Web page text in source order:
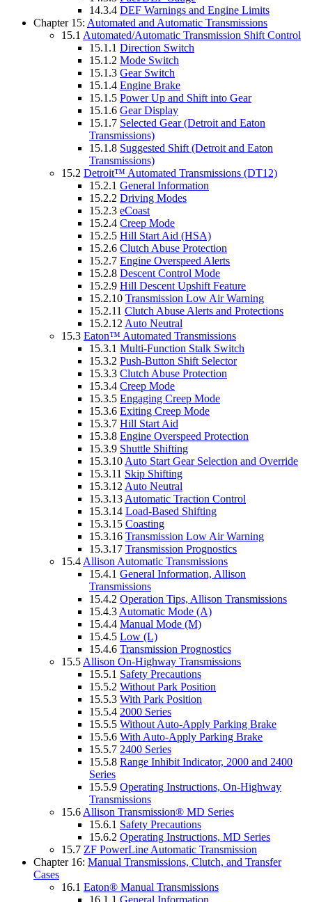
14.3.4 DEF Warnings and Engine Limits
Chapter 15: Automated and Automatic Transmissions
15.1 Automated/Automatic Transmission Shift Control
15.1.1 Direction Switch
15.1.2 Mode Switch
15.1.3 Gear Switch
15.1.4 Engine Brake
15.1.5 Power Up and Shift into Gear
15.1.6 Gear Display
15.1.7 Selected Gear (Detroit and Eaton
Transmissions)
15.1.8 Suggested Shift (Detroit and Eaton
Transmissions)
15.2 Detroit™ Automated Transmissions (DT12)
15.2.1 General Information
15.2.2 Driving Modes
15.2.3 eCoast
15.2.4 Creep Mode
15.2.5 Hill Start Aid (HSA)
15.2.6 Clutch Abuse Protection
15.2.7 Engine Overspeed Alerts
15.2.8 Descent Control Mode
15.2.9 Hill Descent Upshift Feature
15.2.10 Transmission Low Air Warning
15.2.11 Clutch Abuse Alerts and Protections
15.2.12 Auto Neutral
15.3 Eaton™ Automated Transmissions
15.3.1 Multi-Function Stalk Switch
15.3.2 Push-Button Shift Selector
15.3.3 Clutch Abuse Protection
15.3.4 Creep Mode
15.3.5 Engaging Creep Mode
15.3.6 Exiting Creep Mode
15.3.7 Hill Start Aid
15.3.8 Engine Overspeed Protection
15.3.9 Shuttle Shifting
15.3.10 Auto Start Gear Selection and Override
15.3.11 Skip Shifting
15.3.12 Auto Neutral
15.3.13 Automatic Traction Control
15.3.14 Load-Based Shifting
15.3.15 Coasting
15.3.16 Transmission Low Air Warning
15.3.17 Transmission Prognostics
15.4 Allison Automatic Transmissions
15.4.1 General Information, Allison
Transmissions
15.4.2 Operation Tips, Allison Transmissions
15.4.3 Automatic Mode (A)
15.4.4 Manual Mode (M)
15.4.5 Low (L)
15.4.6 Transmission Prognostics
15.5 Allison On-Highway Transmissions
15.5.1 Safety Precautions
15.5.2 Without Park Position
15.5.3 With Park Position
15.5.4 2000 Series
15.5.5 Without Auto-Apply Parking Brake
15.5.6 With Auto-Apply Parking Brake
15.5.7 2400 Series
15.5.8 Range Inhibit Indicator, 2000 and 2400
Series
15.5.9 Operating Instructions, On-Highway
Transmissions
15.6 Allison Transmission® MD Series
15.6.1 Safety Precautions
15.6.2 Operating Instructions, MD Series
15.7 ZF PowerLine Automatic Transmission
Chapter 16: Manual Transmissions, Clutch, and Transfer
Cases
16.1 Eaton® Manual Transmissions
16.1.1 General Information